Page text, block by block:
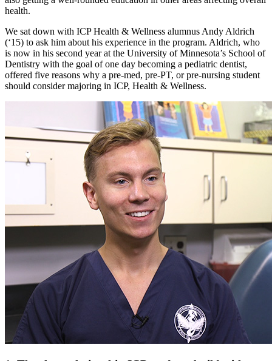
health.
We sat down with ICP Health & Wellness alumnus Andy Aldrich
(‘15) to ask him about his experience in the program. Aldrich, who
is now in his second year at the University of Minnesota’s School of
Dentistry with the goal of one day becoming a pediatric dentist,
offered five reasons why a pre-med, pre-PT, or pre-nursing student
should consider majoring in ICP, Health & Wellness.